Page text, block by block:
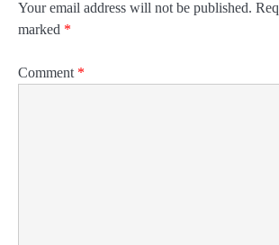
Your email address will not be published.
marked *
Comment *